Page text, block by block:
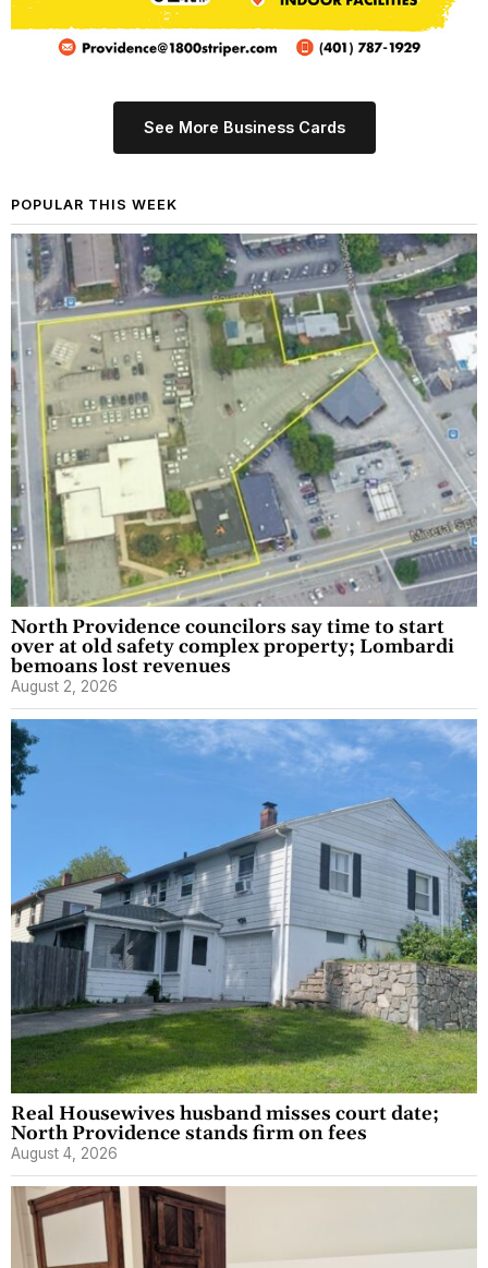
See More Business Cards
POPULAR THIS WEEK
North Providence councilors say time to start
over at old safety complex property; Lombardi
bemoans lost revenues
August 2, 2026
Real Housewives husband misses court date;
North Providence stands firm on fees
August 4, 2026